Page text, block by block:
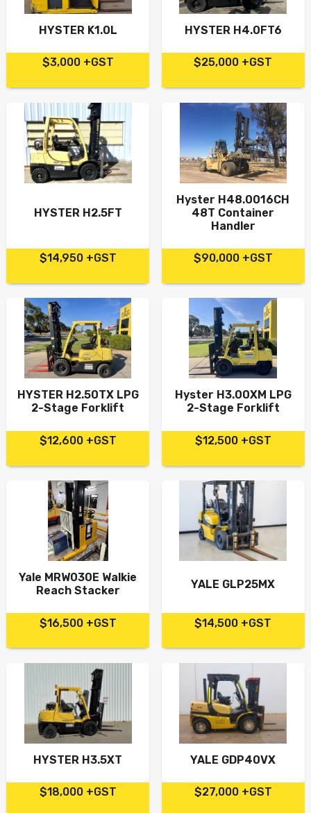
HYSTER K1.0L
$3,000 +GST
HYSTER H4.0FT6
$25,000 +GST
HYSTER H2.5FT
$14,950 +GST
Hyster H48.0016CH
48T Container
Handler
$90,000 +GST
HYSTER H2.50TX LPG
2-Stage Forklift
$12,600 +GST
Hyster H3.00XM LPG
2-Stage Forklift
$12,500 +GST
Yale MRW030E Walkie
Reach Stacker
$16,500 +GST
YALE GLP25MX
$14,500 +GST
HYSTER H3.5XT
$18,000 +GST
YALE GDP40VX
$27,000 +GST